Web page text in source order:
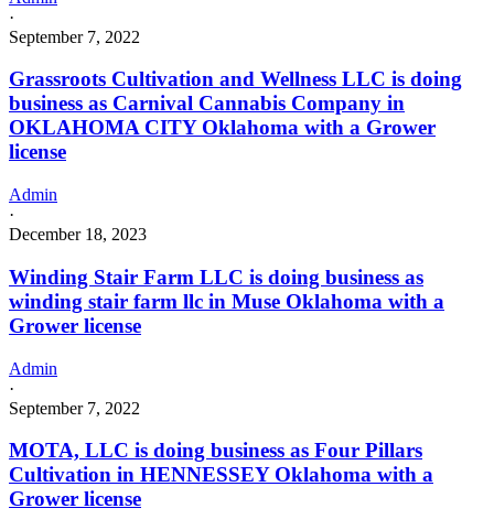
·
September 7, 2022
Grassroots Cultivation and Wellness LLC is doing
business as Carnival Cannabis Company in
OKLAHOMA CITY Oklahoma with a Grower
license
Admin
·
December 18, 2023
Winding Stair Farm LLC is doing business as
winding stair farm llc in Muse Oklahoma with a
Grower license
Admin
·
September 7, 2022
MOTA, LLC is doing business as Four Pillars
Cultivation in HENNESSEY Oklahoma with a
Grower license